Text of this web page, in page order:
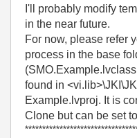
I'll probably modify
in the near future.
For now, please refer
process in the base
found in
Example.lvproj. It is
Clone but can be set